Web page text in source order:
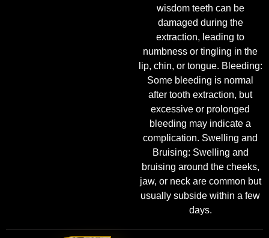
wisdom teeth can be
damaged during the
extraction, leading to
numbness or tingling in the
lip, chin, or tongue. Bleeding:
Some bleeding is normal
after tooth extraction, but
excessive or prolonged
bleeding may indicate a
complication. Swelling and
Bruising: Swelling and
bruising around the cheeks,
jaw, or neck are common but
usually subside within a few
days.